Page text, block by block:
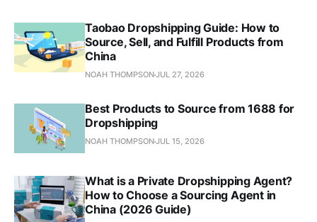
Taobao Dropshipping Guide: How to
Source, Sell, and Fulfill Products from
China
NOAH THOMPSONJUL 27, 2026
Best Products to Source from 1688 for
Dropshipping
NOAH THOMPSONJUL 15, 2026
What is a Private Dropshipping Agent?
How to Choose a Sourcing Agent in
China (2026 Guide)